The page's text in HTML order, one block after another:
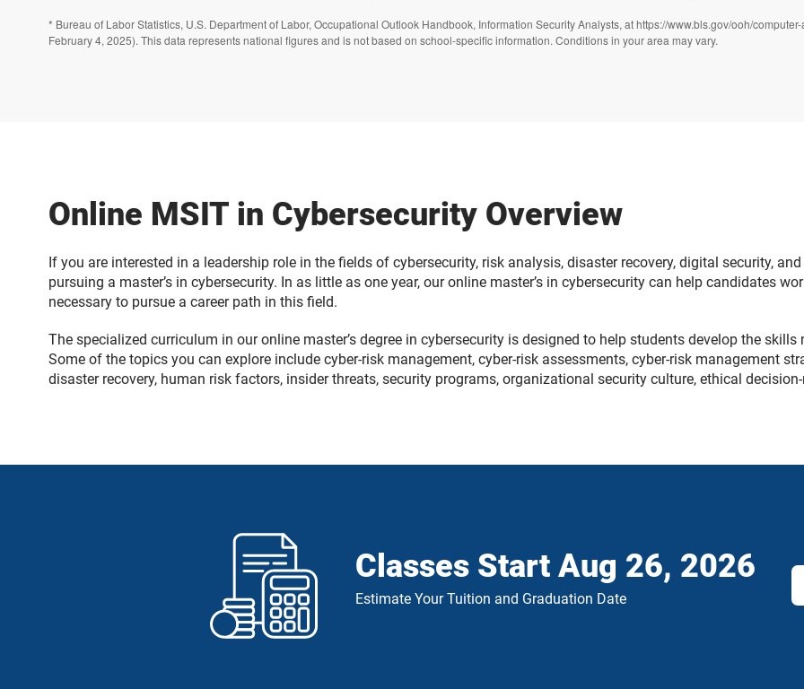
* Bureau of Labor Statistics, U.S. Department of Labor, Occupational Outlook Handbook, Information Security Analysts, at https://www.bls.gov/ooh/
February 4, 2025). This data represents national figures and is not based on school-specific information. Conditions in your area may vary.
Online MSIT in Cybersecurity Overview
If you are interested in a leadership role in the fields of cybersecurity, risk analysis, disaster recovery, digital security,
pursuing a master’s in cybersecurity. In as little as one year, our online master’s in cybersecurity can help candidates
necessary to pursue a career path in this field.
The specialized curriculum in our online master’s degree in cybersecurity is designed to help students develop the
Some of the topics you can explore include cyber-risk management, cyber-risk assessments, cyber-risk management
disaster recovery, human risk factors, insider threats, security programs, organizational security culture, ethical
Classes StartAug 26, 2026
Estimate Your Tuition and Graduation Date